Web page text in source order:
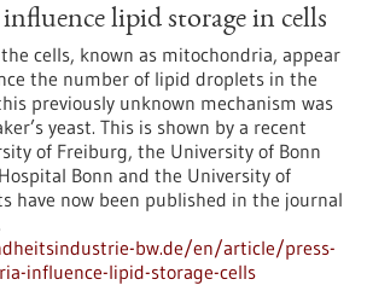
lipid storage in cells
cells, known as mitochondria, appear
the number of lipid droplets in the
previously unknown mechanism was
yeast. This is shown by a recent
of Freiburg, the University of Bonn
Bonn and the University of
have now been published in the journal
bw.de/en/article/press-
influence-lipid-storage-cells